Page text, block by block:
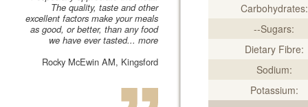
The quality, taste and other
excellent factors make your meals
as good, or better, than any food
we have ever tasted... more
Rocky McEwin AM, Kingsford
Carbohydrates:
--Sugars:
Dietary Fibre:
Sodium:
Potassium: